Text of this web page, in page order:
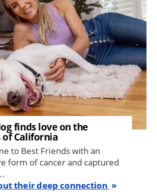
finds love on the
of California
to Best Friends with an
form of cancer and captured
their deep connection